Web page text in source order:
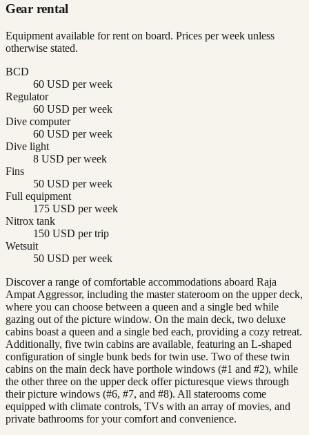
Gear rental
Equipment available for rent on board. Prices per week unless
otherwise stated.
BCD
60 USD per week
Regulator
60 USD per week
Dive computer
60 USD per week
Dive light
8 USD per week
Fins
50 USD per week
Full equipment
175 USD per week
Nitrox tank
150 USD per trip
Wetsuit
50 USD per week
Discover a range of comfortable accommodations aboard Raja
Ampat Aggressor, including the master stateroom on the upper deck,
where you can choose between a queen and a single bed while
gazing out of the picture window. On the main deck, two deluxe
cabins boast a queen and a single bed each, providing a cozy retreat.
Additionally, five twin cabins are available, featuring an L-shaped
configuration of single bunk beds for twin use. Two of these twin
cabins on the main deck have porthole windows (#1 and #2), while
the other three on the upper deck offer picturesque views through
their picture windows (#6, #7, and #8). All staterooms come
equipped with climate controls, TVs with an array of movies, and
private bathrooms for your comfort and convenience.